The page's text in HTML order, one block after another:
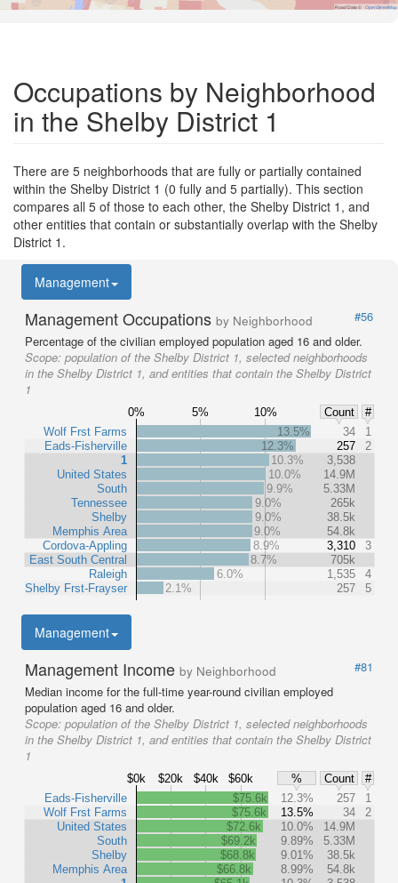
Road Data © OpenStreetMap
Occupations by Neighborhood
in the Shelby District 1
There are 5 neighborhoods that are fully or partially contained
within the Shelby District 1 (0 fully and 5 partially). This section
compares all 5 of those to each other, the Shelby District 1, and
other entities that contain or substantially overlap with the Shelby
District 1.
Management
Management Occupations by Neighborhood
#56
Percentage of the civilian employed population aged 16 and older.
Scope: population of the Shelby District 1, selected neighborhoods
in the Shelby District 1, and entities that contain the Shelby District
1
0% 5% 10% Count
#
Wolf Frst Farms
Eads-Fisherville
1
United States
South
Tennessee
Shelby
Memphis Area
Cordova-Appling
East South Central
Raleigh
Shelby Frst-Frayser
13.5% 34
1
12.3%
257
2
10.3%
3,538
10.0%
14.9M
9.9%
5.33M
9.0%
265k
9.0%
38.5k
9.0%
54.8k
8.9%
3,310
3
8.7%
705k
6.0%
1,535
4
2.1%
257 5
Management
Management Income by Neighborhood
#81
Median income for the full-time year-round civilian employed
population aged 16 and older.
Scope: population of the Shelby District 1, selected neighborhoods
in the Shelby District 1, and entities that contain the Shelby District
1
$0k $20k $40k $60k % Count
#
Eads-Fisherville
Wolf Frst Farms
United States
South
Shelby
Memphis Area
$75.6k 12.3% 257
1
$75.6k
13.5% 34
2
$72.6k
10.0%
14.9M
$69.2k
9.89%
5.33M
$68.8k
9.01%
38.5k
$66.8k
8.99%
54.8k